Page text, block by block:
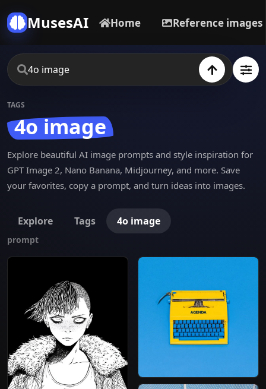
MusesAI Home Reference images
TAGS
4o image
Explore beautiful AI image prompts and style inspiration for
GPT Image 2, Nano Banana, Midjourney, and more. Save
your favorites, copy a prompt, and turn ideas into images.
Explore Tags 4o image
prompt